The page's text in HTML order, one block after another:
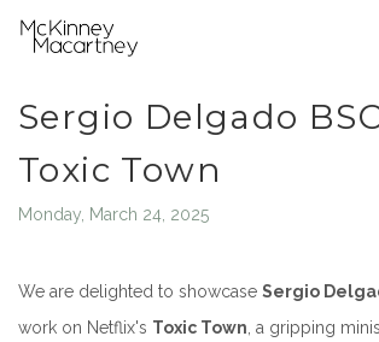
Sergio Delgado
Toxic Town
Monday, March 24, 2025
We are delighted to showcase Sergio
work on Netflix's Toxic Town , a gripping